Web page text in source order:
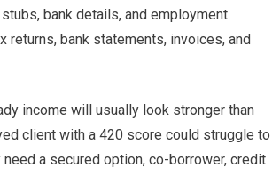
bank details, and employment
bank statements, invoices, and
income will usually look stronger than
client with a 420 score could struggle to
a secured option, co-borrower, credit